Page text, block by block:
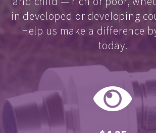
in developed or developing
Help us make a difference
today.